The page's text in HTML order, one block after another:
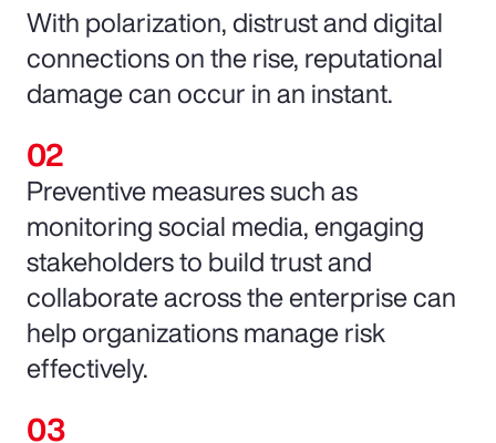
With polarization, distrust and digital
connections on the rise, reputational
damage can occur in an instant.
Preventive measures such as
monitoring social media, engaging
stakeholders to build trust and
collaborate across the enterprise can
help organizations manage risk
effectively.